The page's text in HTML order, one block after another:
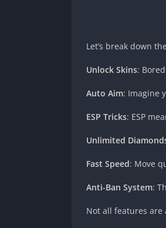
Let’s break down
Unlock Skins:
Auto Aim: Imagine
ESP Tricks: ESP
Unlimited
Fast Speed: Move
Anti-Ban System:
Not all features are